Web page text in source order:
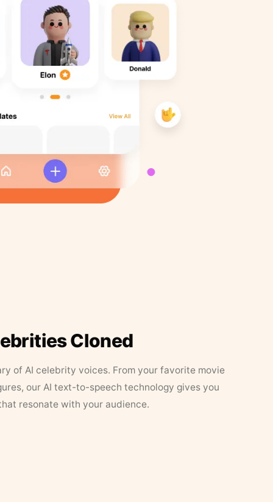
Cloned
of AI celebrity voices. From your favorite movie
our AI text-to-speech technology gives you
resonate with your audience.